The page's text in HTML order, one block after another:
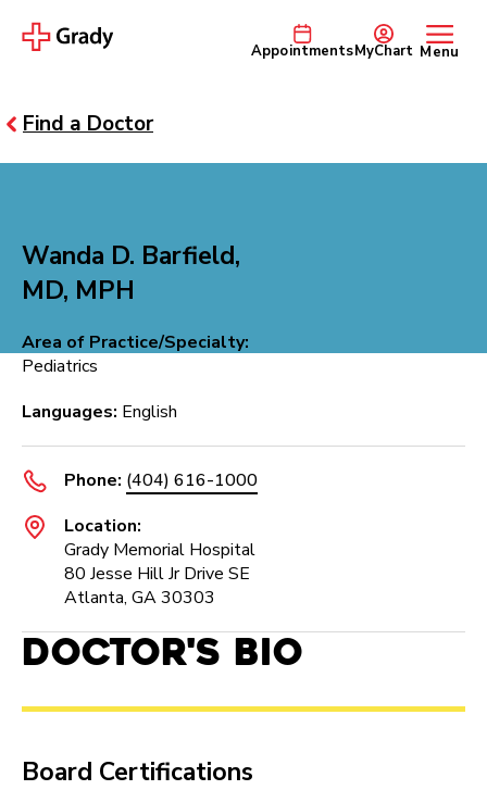
AppointmentsMyChart Menu
Find a Doctor
Wanda D. Barfield,
MD, MPH
Area of Practice/Specialty:
Pediatrics
Languages: English
Phone: (404) 616-1000
Location:
Grady Memorial Hospital
80 Jesse Hill Jr Drive SE
Atlanta, GA 30303
Doctor's Bio
Board Certifications